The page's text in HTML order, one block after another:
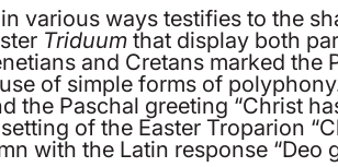
various ways testifies to the
Triduumthat display both
and Cretans marked the
of simple forms of
Paschal greeting “Christ
of the Easter Troparion
with the Latin response “Deo